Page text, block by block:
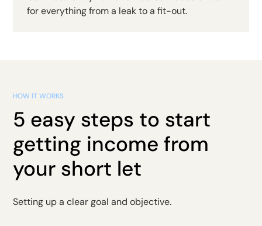
for everything from a leak to a fit-out.
HOW IT WORKS
5 easy steps to start
getting income from
your short let
Setting up a clear goal and objective.